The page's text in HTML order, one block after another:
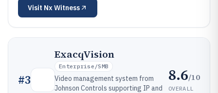
Visit Nx Witness
#3
ExacqVision
Enterprise/SMB
Video management system from
Johnson Controls supporting IP and
8.6/10
OVERALL